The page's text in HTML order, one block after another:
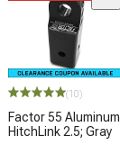
(10)
Factor 55 Aluminum
HitchLink 2.5; Gray